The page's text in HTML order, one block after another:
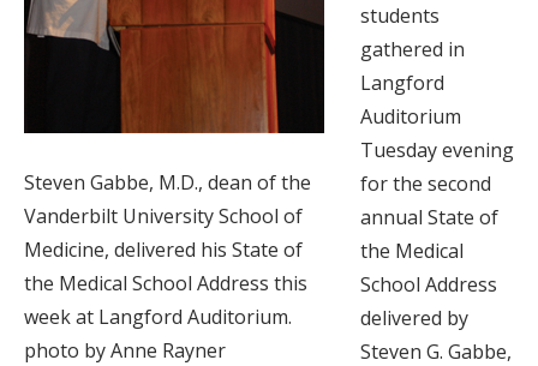
Steven Gabbe, M.D., dean of the
Vanderbilt University School of
Medicine, delivered his State of
the Medical School Address this
week at Langford Auditorium.
photo by Anne Rayner
students
gathered in
Langford
Auditorium
Tuesday evening
for the second
annual State of
the Medical
School Address
delivered by
Steven G. Gabbe,